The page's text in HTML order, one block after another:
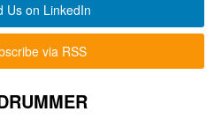
Us on LinkedIn
via RSS